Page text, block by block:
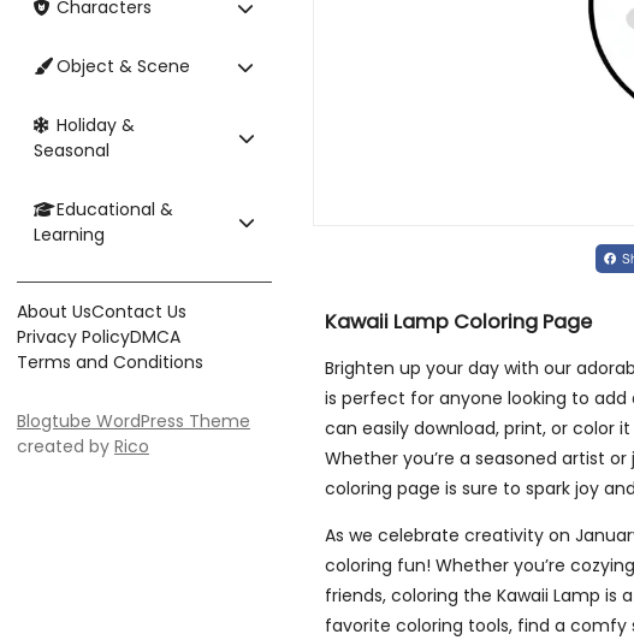
Characters
Object & Scene
Holiday &
Seasonal
Educational &
Learning
About UsContact Us
Privacy PolicyDMCA
Terms and Conditions
Blogtube WordPress Theme
created by Rico
Kawaii Lamp Coloring Page
Brighten up your day with our
is perfect for anyone looking to
can easily download, print, or color
Whether you’re a seasoned artist
coloring page is sure to spark joy
As we celebrate creativity on
coloring fun! Whether you’re
friends, coloring the Kawaii Lamp is
favorite coloring tools, find a comfy